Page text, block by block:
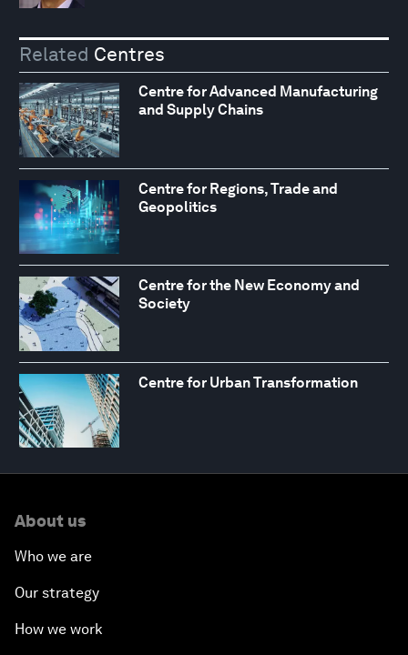
Related Centres
Centre for Advanced Manufacturing
and Supply Chains
Centre for Regions, Trade and
Geopolitics
Centre for the New Economy and
Society
Centre for Urban Transformation
About us
Who we are
Our strategy
How we work